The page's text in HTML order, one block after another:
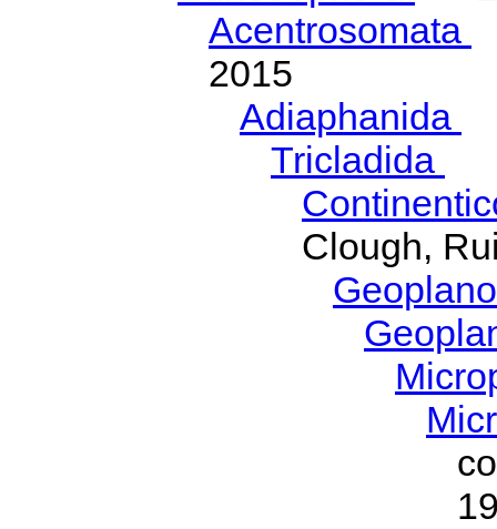
Acentrosomata
2015
Adiaphanida
Tricladida
Clough,